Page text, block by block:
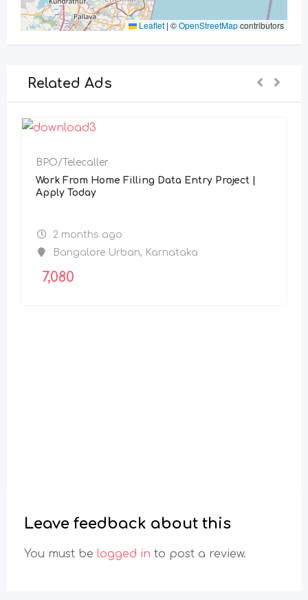
Leaflet | ©OpenStreetMapcontributors
Related Ads
BPO/Telecaller
Work From Home Filling Data Entry Project |
Apply Today
2 months ago
Bangalore Urban, Karnataka
7,080
Leave feedback about this
You must be logged in to post a review.